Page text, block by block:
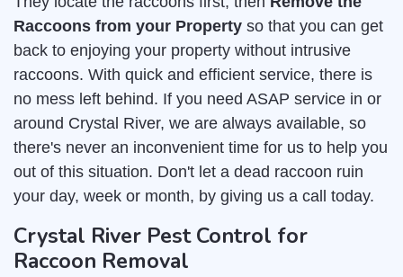
Raccoons from your Property so that you can get
back to enjoying your property without intrusive
raccoons. With quick and efficient service, there is
no mess left behind. If you need ASAP service in or
around Crystal River, we are always available, so
there's never an inconvenient time for us to help you
out of this situation. Don't let a dead raccoon ruin
your day, week or month, by giving us a call today.
Crystal River Pest Control for
Raccoon Removal